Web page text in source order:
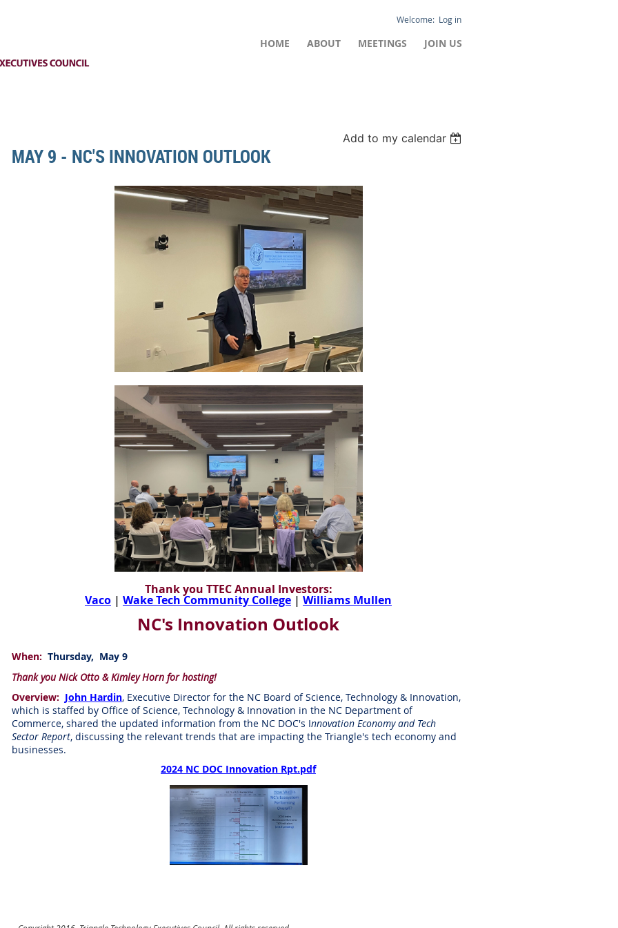
Log in
HOME ABOUT MEETINGS JOIN US
Add to my calendar
MAY 9 - NC'S INNOVATION OUTLOOK
Thank you TTEC Annual Investors:
Vaco | Wake Tech Community College | Williams Mullen
NC's Innovation Outlook
When: Thursday, May 9
Thank you Nick Otto & Kimley Horn for hosting!
Overview: John Hardin, Executive Director for the NC Board of Science, Technology & Innovation,
which is staffed by Office of Science, Technology & Innovation in the NC Department of
Commerce, shared the updated information from the NC DOC's Innovation Economy and Tech
Sector Report, discussing the relevant trends that are impacting the Triangle's tech economy and
businesses.
2024 NC DOC Innovation Rpt.pdf